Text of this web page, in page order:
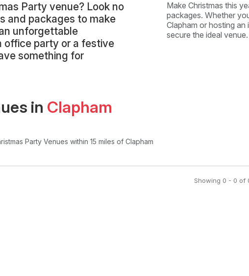
Party venue? Look no
and packages to make
unforgettable
office party or a festive
something for
Make Christmas this
packages. Whether
Clapham or hosting an
secure the ideal
in Clapham
Party Venues within 15 miles of Clapham
Showing 0 - 0 of